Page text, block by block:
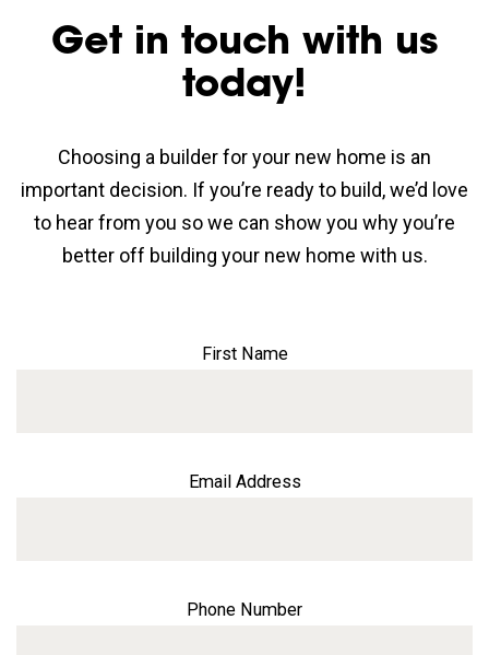
Get in touch with us
today!
Choosing a builder for your new home is an
important decision. If you’re ready to build, we’d love
to hear from you so we can show you why you’re
better off building your new home with us.
First Name
Email Address
Phone Number